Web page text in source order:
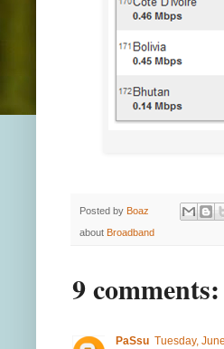
Posted by Boaz
about Broadband
9 comments:
PaSsu Tuesday,